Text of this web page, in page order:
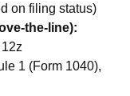
on filing status)
the-line):
1 (Form 1040),